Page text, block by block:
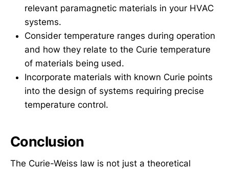
relevant paramagnetic materials in your HVAC
systems.
Consider temperature ranges during operation
and how they relate to the Curie temperature
of materials being used.
Incorporate materials with known Curie points
into the design of systems requiring precise
temperature control.
Conclusion
The Curie-Weiss law is not just a theoretical